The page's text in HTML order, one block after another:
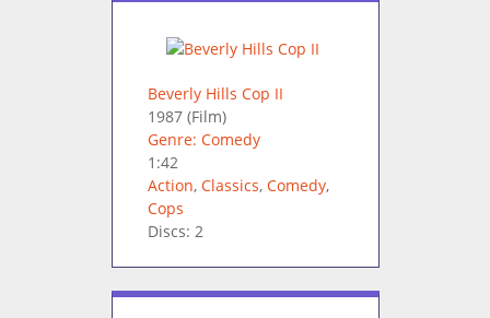
Beverly Hills Cop II
1987(Film)
Genre: Comedy
1:42
Action, Classics, Comedy,
Cops
Discs: 2